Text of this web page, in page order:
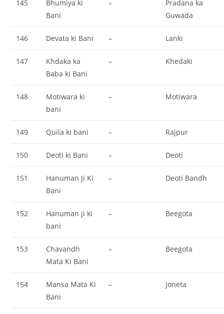
145
Bhumiya ki
Bani
–
Pradana ka
Guwada
146 Devata ki Bani – Lanki
147
Khdaka ka
Baba ki Bani
– Khedaki
148
Motiwara ki
bani
– Motiwara
149 Quila ki bani – Rajpur
150 Deoti ki Bani – Deoti
151
Hanuman Ji Ki
Bani
– Deoti Bandh
152
Hanuman ji ki
bani
– Beegota
153
Chavandh
Mata Ki Bani
– Beegota
154
Mansa Mata Ki
Bani
– Joneta